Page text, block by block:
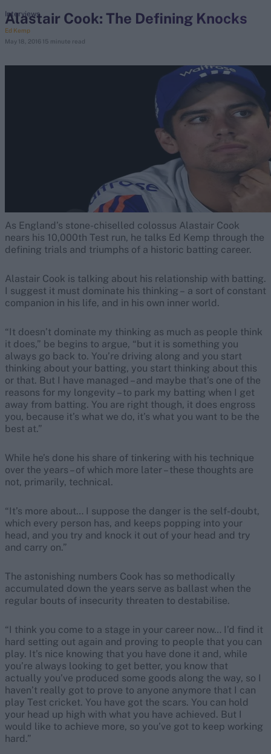
Looking for...
Rohit Sharma
Kane Williamson
Alastair Cook: The Defining Knocks
Ed Kemp
May 18, 2016 15 minute read
Interviews
As England’s stone-chiselled colossus Alastair Cook
nears his 10,000th Test run, he talks Ed Kemp through the
defining trials and triumphs of a historic batting career.
Alastair Cook is talking about his relationship with batting.
I suggest it must dominate his thinking – a sort of constant
companion in his life, and in his own inner world.
“It doesn’t dominate my thinking as much as people think
it does,” be begins to argue, “but it is something you
always go back to. You’re driving along and you start
thinking about your batting, you start thinking about this
or that. But I have managed – and maybe that’s one of the
reasons for my longevity – to park my batting when I get
away from batting. You are right though, it does engross
you, because it’s what we do, it’s what you want to be the
best at.”
While he’s done his share of tinkering with his technique
over the years – of which more later – these thoughts are
not, primarily, technical.
“It’s more about… I suppose the danger is the self-doubt,
which every person has, and keeps popping into your
head, and you try and knock it out of your head and try
and carry on.”
The astonishing numbers Cook has so methodically
accumulated down the years serve as ballast when the
regular bouts of insecurity threaten to destabilise.
“I think you come to a stage in your career now… I’d find it
hard setting out again and proving to people that you can
play. It’s nice knowing that you have done it and, while
you’re always looking to get better, you know that
actually you’ve produced some goods along the way, so I
haven’t really got to prove to anyone anymore that I can
play Test cricket. You have got the scars. You can hold
your head up high with what you have achieved. But I
would like to achieve more, so you’ve got to keep working
hard.”